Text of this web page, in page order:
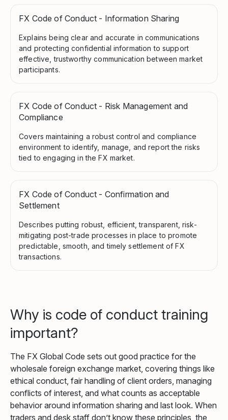
FX Code of Conduct - Information Sharing
Explains being clear and accurate in communications
and protecting confidential information to support
effective, trustworthy communication between market
participants.
FX Code of Conduct - Risk Management and
Compliance
Covers maintaining a robust control and compliance
environment to identify, manage, and report the risks
tied to engaging in the FX market.
FX Code of Conduct - Confirmation and
Settlement
Describes putting robust, efficient, transparent, risk-
mitigating post-trade processes in place to promote
predictable, smooth, and timely settlement of FX
transactions.
Why is code of conduct training
important?
The FX Global Code sets out good practice for the
wholesale foreign exchange market, covering things like
ethical conduct, fair handling of client orders, managing
conflicts of interest, and what counts as acceptable
behavior around information sharing and last look. When
traders and desk staff don’t know these principles, the